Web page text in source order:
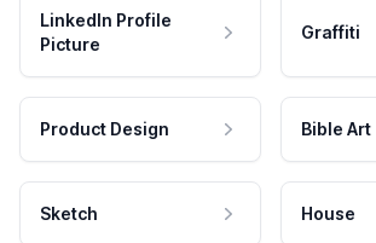
LinkedIn Profile
Picture
Graffiti
Product Design Bible Art
Sketch House